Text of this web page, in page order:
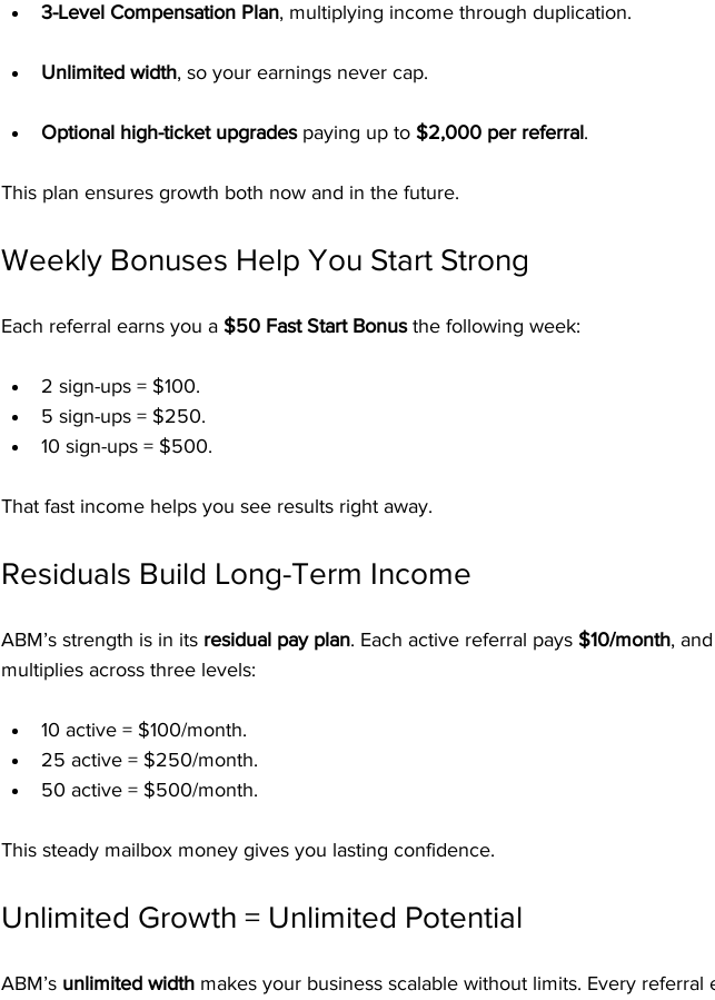
3-Level Compensation Plan, multiplying income through duplication.
Unlimited width, so your earnings never cap.
Optional high-ticket upgrades paying up to $2,000 per referral.
This plan ensures growth both now and in the future.
Weekly Bonuses Help You Start Strong
Each referral earns you a $50 Fast Start Bonus the following week:
2 sign-ups = $100.
5 sign-ups = $250.
10 sign-ups = $500.
That fast income helps you see results right away.
Residuals Build Long-Term Income
ABM’s strength is in its residual pay plan. Each active referral pays $10/month,
multiplies across three levels:
10 active = $100/month.
25 active = $250/month.
50 active = $500/month.
This steady mailbox money gives you lasting confidence.
Unlimited Growth = Unlimited Potential
ABM’s unlimited width makes your business scalable without limits. Every referral